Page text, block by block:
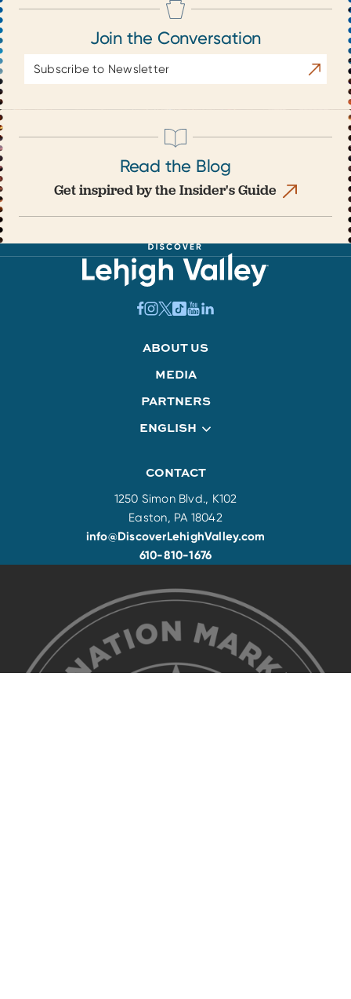
Join the Conversation
Address
Read the Blog
Get inspired by the Insider's Guide
ABOUT US
MEDIA
PARTNERS
ENGLISH
CONTACT
1250 Simon Blvd., K102
Easton, PA 18042
info@DiscoverLehighValley.com
610-810-1676